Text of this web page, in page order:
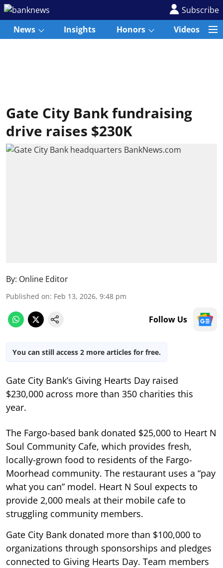
Subscribe
News
Insights Honors Videos
Gate City Bank fundraising
drive raises $230K
By: Online Editor
Published on: Feb 13, 2026, 9:48 pm
Follow Us
You can still access 2 more articles for free.
Gate City Bank’s Giving Hearts Day raised
$230,000 across more than 350 charities this
year.
The Fargo-based bank donated $25,000 to Heart N
Soul Community Cafe, which provides fresh,
locally-grown food to residents of the Fargo-
Moorhead community. The restaurant uses a “pay
what you can” model. Heart N Soul expects to
provide 2,000 meals at their mobile cafe to
struggling community members.
Gate City Bank donated more than $100,000 to
organizations through sponsorships and pledges
connected to Giving Hearts Day. Team members